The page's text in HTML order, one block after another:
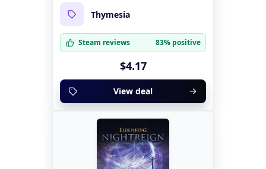
Thymesia
Steam reviews 83% positive
$4.17
View deal